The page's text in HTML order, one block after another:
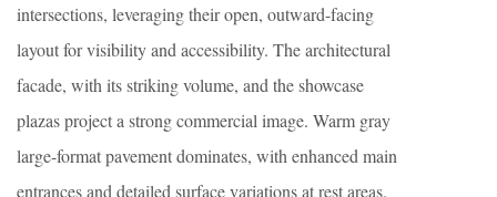
intersections, leveraging their open, outward-facing
layout for visibility and accessibility. The architectural
facade, with its striking volume, and the showcase
plazas project a strong commercial image. Warm gray
large-format pavement dominates, with enhanced main
entrances and detailed surface variations at rest areas.